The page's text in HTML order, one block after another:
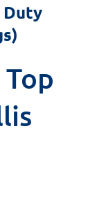
Duty
Top